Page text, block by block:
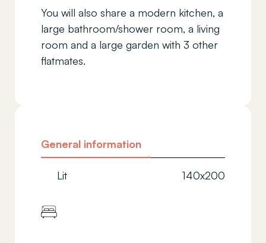
You will also share a modern kitchen, a
large bathroom/shower room, a living
room and a large garden with 3 other
flatmates.
General information
Lit 140x200